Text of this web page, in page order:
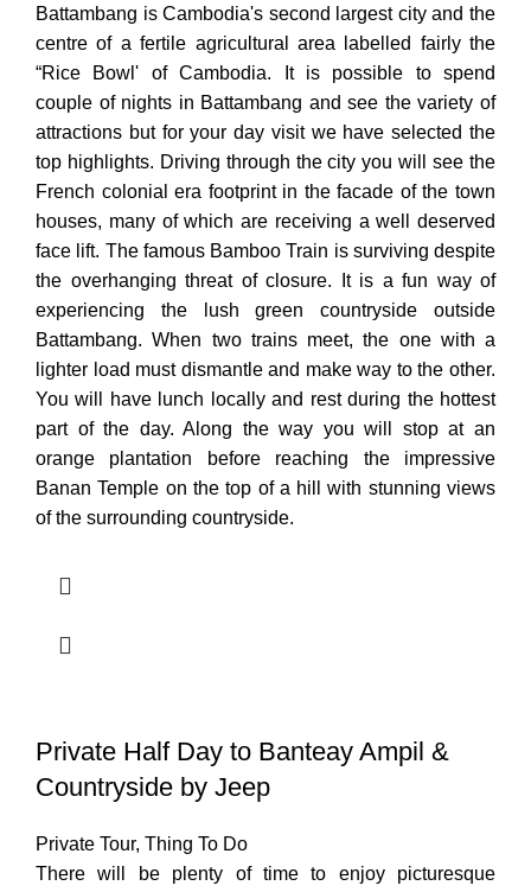
Battambang is Cambodia's second largest city and the
centre of a fertile agricultural area labelled fairly the
“Rice Bowl' of Cambodia. It is possible to spend
couple of nights in Battambang and see the variety of
attractions but for your day visit we have selected the
top highlights. Driving through the city you will see the
French colonial era footprint in the facade of the town
houses, many of which are receiving a well deserved
face lift. The famous Bamboo Train is surviving despite
the overhanging threat of closure. It is a fun way of
experiencing the lush green countryside outside
Battambang. When two trains meet, the one with a
lighter load must dismantle and make way to the other.
You will have lunch locally and rest during the hottest
part of the day. Along the way you will stop at an
orange plantation before reaching the impressive
Banan Temple on the top of a hill with stunning views
of the surrounding countryside.
Private Half Day to Banteay Ampil &
Countryside by Jeep
Private Tour, Thing To Do
There will be plenty of time to enjoy picturesque